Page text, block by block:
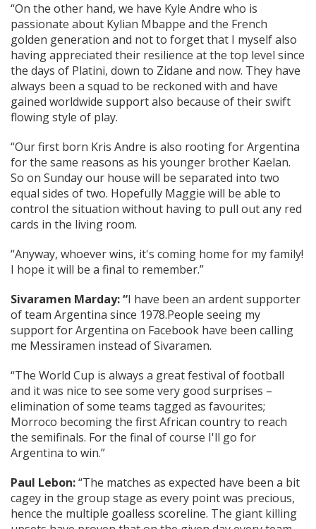
“On the other hand, we have Kyle Andre who is
passionate about Kylian Mbappe and the French
golden generation and not to forget that I myself also
having appreciated their resilience at the top level since
the days of Platini, down to Zidane and now. They have
always been a squad to be reckoned with and have
gained worldwide support also because of their swift
flowing style of play.
“Our first born Kris Andre is also rooting for Argentina
for the same reasons as his younger brother Kaelan.
So on Sunday our house will be separated into two
equal sides of two. Hopefully Maggie will be able to
control the situation without having to pull out any red
cards in the living room.
“Anyway, whoever wins, it's coming home for my family!
I hope it will be a final to remember.”
Sivaramen Marday: “I have been an ardent supporter
of team Argentina since 1978.People seeing my
support for Argentina on Facebook have been calling
me Messiramen instead of Sivaramen.
“The World Cup is always a great festival of football
and it was nice to see some very good surprises –
elimination of some teams tagged as favourites;
Morroco becoming the first African country to reach
the semifinals. For the final of course I'll go for
Argentina to win.”
Paul Lebon:“The matches as expected have been a bit
cagey in the group stage as every point was precious,
hence the multiple goalless scoreline. The giant killing